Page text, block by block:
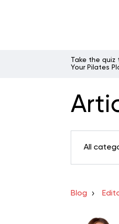
Take the quiz
Your Pilates
All
Blog